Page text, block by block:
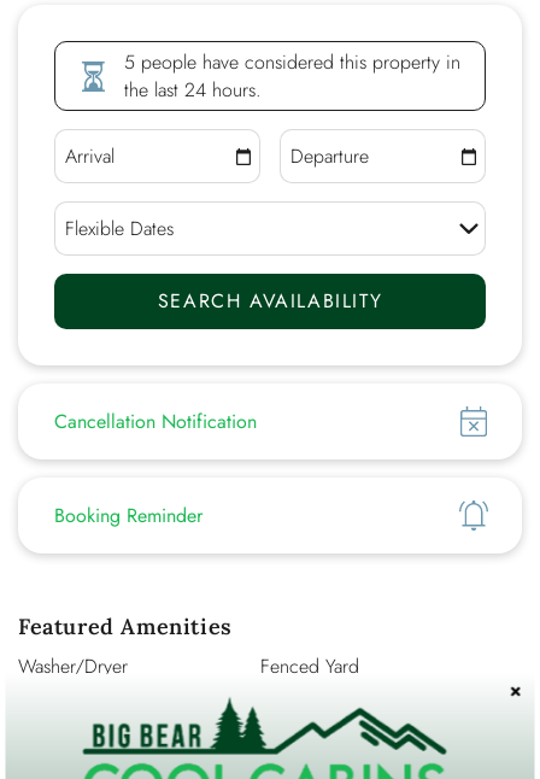
5 people have considered this property in
the last 24 hours.
Show
Cancellation Notification
Show
Booking Reminder
Featured Amenities
Washer/Dryer
Fenced Yard
Self Check-In
Description